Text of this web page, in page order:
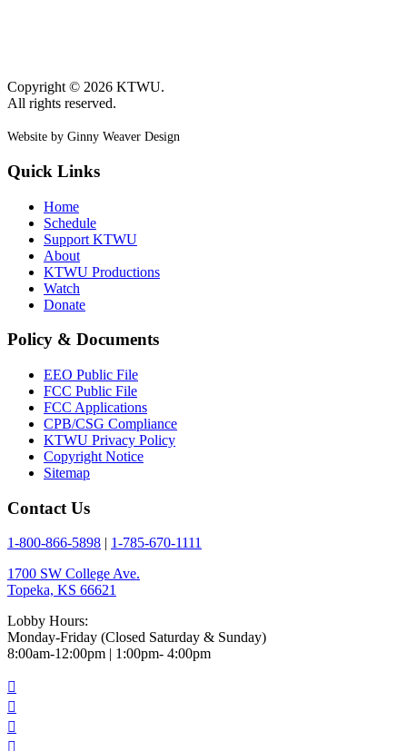
Copyright © 2026 KTWU.
All rights reserved.
Website by Ginny Weaver Design
Quick Links
Home
Schedule
Support KTWU
About
KTWU Productions
Watch
Donate
Policy & Documents
EEO Public File
FCC Public File
FCC Applications
CPB/CSG Compliance
KTWU Privacy Policy
Copyright Notice
Sitemap
Contact Us
1-800-866-5898
1-785-670-1111
1700 SW College Ave.
Topeka, KS 66621
Lobby Hours:
Monday-Friday (Closed Saturday & Sunday)
8:00am-12:00pm | 1:00pm- 4:00pm